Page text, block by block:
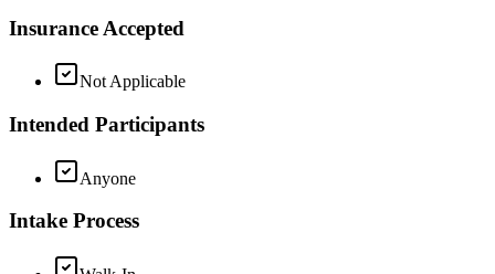
Insurance Accepted
Not Applicable
Intended Participants
Anyone
Intake Process